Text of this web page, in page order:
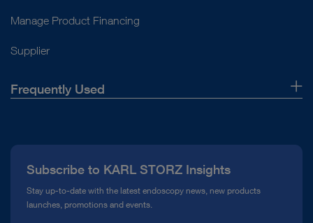
Manage Product Financing
Supplier
Frequently Used
Compliance Hotline
Media Library
Subscribe to KARL STORZ Insights
Stay up-to-date with the latest endoscopy news, new products
launches, promotions and events.